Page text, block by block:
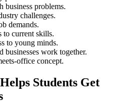
business problems.
challenges.
demands.
to current skills.
to young minds.
businesses work together.
office concept.
Students Get